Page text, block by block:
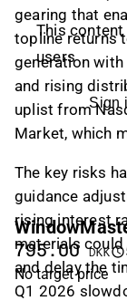
gearing that
topline returns
generation with
and rising
uplist from
Market, which
The key risks
guidance
rising interest
materials
and delay the
Q1 2026
This
users
Sign
795.00 DKK
No target price